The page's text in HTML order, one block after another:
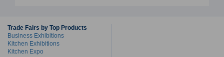
Trade Fairs by Top Products
Business Exhibitions
Kitchen Exhibitions
Kitchen Expo